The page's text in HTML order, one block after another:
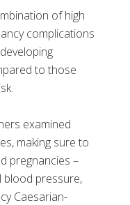
of high
complications
to those
examined
making sure to
pregnancies –
blood pressure,
Caesarian-